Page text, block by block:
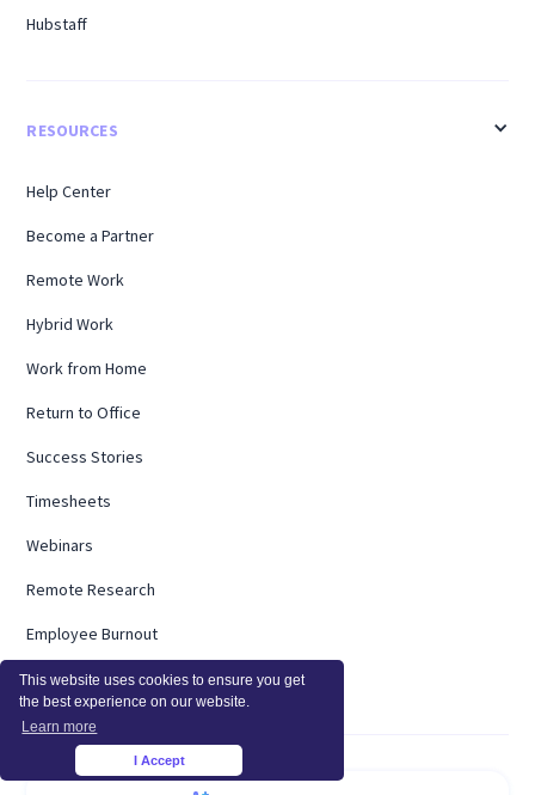
This website uses cookies to ensure you get
the best experience on our website.
Learn more
I Accept
Hubstaff
RESOURCES
Help Center
Become a Partner
Remote Work
Hybrid Work
Work from Home
Return to Office
Success Stories
Timesheets
Webinars
Remote Research
Employee Burnout
ROI Calculator